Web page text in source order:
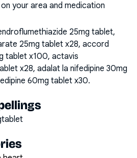
your area and medication
25mg tablet,
25mg tablet x28, accord
tablet x100, actavis
x28, adalat la nifedipine 30mg
60mg tablet x30.